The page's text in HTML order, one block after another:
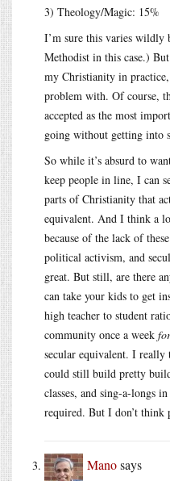
3) Theology/Magic: 15%
I’m sure this varies wildly
Methodist in this case.)
my Christianity in
problem with. Of course,
accepted as the most
going without getting into
So while it’s absurd to
keep people in line, I can
parts of Christianity that
equivalent. And I think a
because of the lack of
political activism, and
great. But still, are there
can take your kids to get
high teacher to student
community once a week
secular equivalent. I
could still build pretty
classes, and sing-a-longs
required. But I don’t think
Manosays